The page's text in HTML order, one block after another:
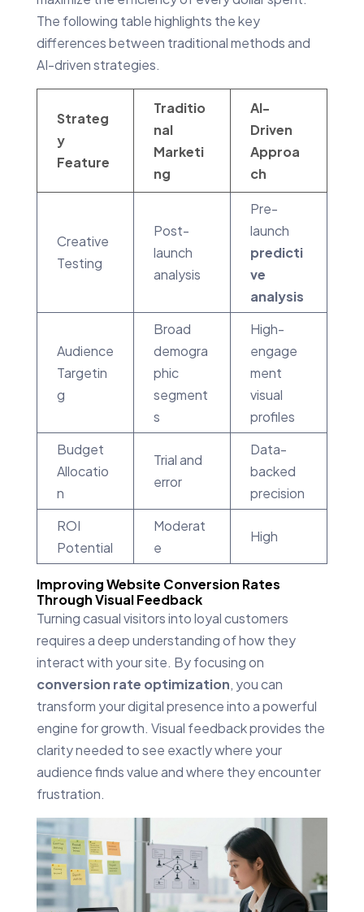
The following table highlights the key
differences between traditional methods and
AI-driven strategies.
Strateg
y
Feature
Traditio
nal
Marketi
ng
AI-
Driven
Approa
ch
Creative
Testing
Post-
launch
analysis
Pre-
launch
predicti
ve
analysis
Audience
Targetin
g
Broad
demogra
phic
segment
s
High-
engage
ment
visual
profiles
Budget
Allocatio
n
Trial and
error
Data-
backed
precision
ROI
Potential
Moderat
e
High
Improving Website Conversion Rates
Through Visual Feedback
Turning casual visitors into loyal customers
requires a deep understanding of how they
interact with your site. By focusing on
conversion rate optimization, you can
transform your digital presence into a powerful
engine for growth. Visual feedback provides the
clarity needed to see exactly where your
audience finds value and where they encounter
frustration.